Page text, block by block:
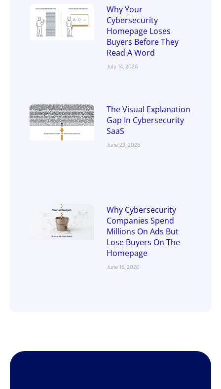
Why Your
Cybersecurity
Homepage Loses
Buyers Before They
Read A Word
July 14, 2026
The Visual Explanation
Gap In Cybersecurity
SaaS
June 23, 2026
Why Cybersecurity
Companies Spend
Millions On Ads But
Lose Buyers On The
Homepage
June 16, 2026